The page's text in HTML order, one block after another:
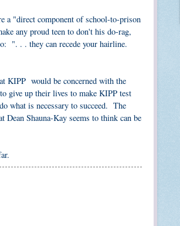
a "direct component of school-to-prison
any proud teen to don't his do-rag,
". . . they can recede your hairline.
KIPP would be concerned with the
give up their lives to make KIPP test
what is necessary to succeed. The
Dean Shauna-Kay seems to think can be